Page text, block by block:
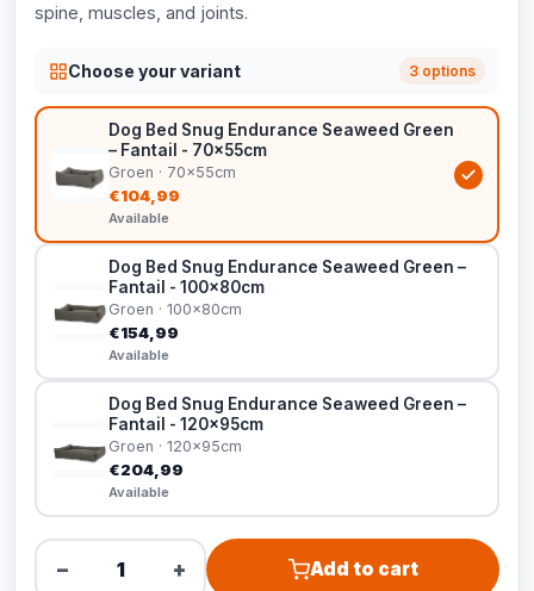
spine, muscles, and joints.
Choose your variant 3 options
Dog Bed Snug Endurance Seaweed Green
– Fantail - 70x55cm
Groen · 70x55cm
€104,99
Available
Dog Bed Snug Endurance Seaweed Green –
Fantail - 100x80cm
Groen · 100x80cm
€154,99
Available
Dog Bed Snug Endurance Seaweed Green –
Fantail - 120x95cm
Groen · 120x95cm
€204,99
Available
− + Add to cart